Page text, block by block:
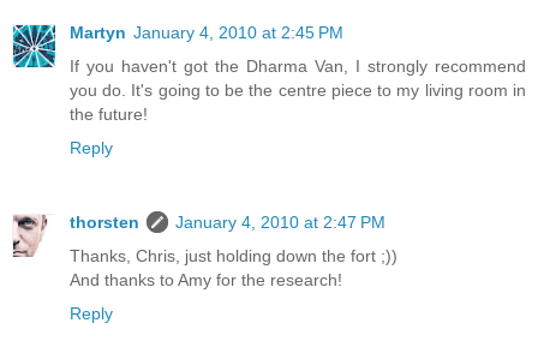
Martyn January 4, 2010 at 2:45 PM
If you haven't got the Dharma Van, I strongly recommend
you do. It's going to be the centre piece to my living room in
the future!
Reply
thorsten
January 4, 2010 at 2:47 PM
Thanks, Chris, just holding down the fort ;))
And thanks to Amy for the research!
Reply